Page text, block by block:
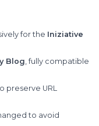
for the Iniziative
Blog, fully compatible
preserve URL
to avoid